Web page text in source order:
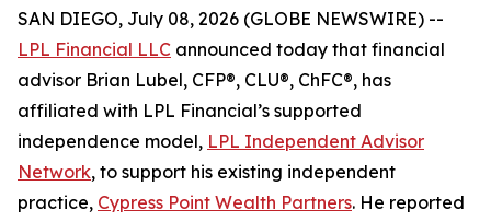
SAN DIEGO, July 08, 2026 (GLOBE NEWSWIRE) --
LPL Financial LLC announced today that financial
advisor Brian Lubel, CFP®, CLU®, ChFC®, has
affiliated with LPL Financial’s supported
independence model, LPL Independent Advisor
Network, to support his existing independent
practice, Cypress Point Wealth Partners. He reported